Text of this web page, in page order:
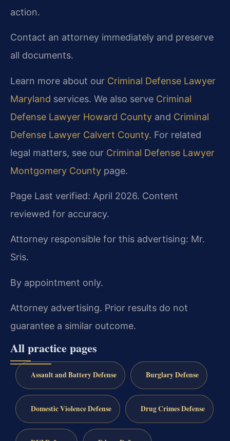
action.
Contact an attorney immediately and preserve
all documents.
Learn more about our Criminal Defense Lawyer
Maryland services. We also serve Criminal
Defense Lawyer Howard County and Criminal
Defense Lawyer Calvert County. For related
legal matters, see our Criminal Defense Lawyer
Montgomery County page.
Page Last verified: April 2026. Content
reviewed for accuracy.
Attorney responsible for this advertising: Mr.
Sris.
By appointment only.
Attorney advertising. Prior results do not
guarantee a similar outcome.
All practice pages
Assault and Battery Defense Burglary Defense
Domestic Violence Defense Drug Crimes Defense